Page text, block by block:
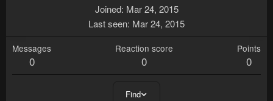
Joined Mar 24, 2015
Last seen Mar 24, 2015
Messages
0
Reaction score
0
Points
0
Find